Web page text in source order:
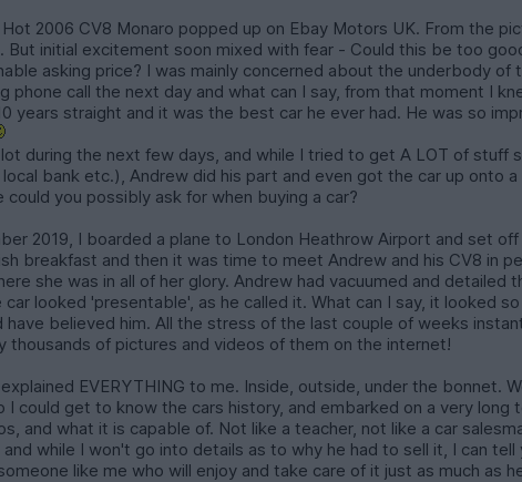
2006 CV8 Monaro popped up on Ebay Motors UK. From the
initial excitement soon mixed with fear - Could this be too
asking price? I was mainly concerned about the underbody of
phone call the next day and what can I say, from that moment I
years straight and it was the best car he ever had. He was so
during the next few days, and while I tried to get A LOT of
bank etc.), Andrew did his part and even got the car up onto
you possibly ask for when buying a car?
2019, I boarded a plane to London Heathrow Airport and set
breakfast and then it was time to meet Andrew and his CV8 in
she was in all of her glory. Andrew had vacuumed and
looked 'presentable', as he called it. What can I say, it looked
believed him. All the stress of the last couple of weeks
thousands of pictures and videos of them on the internet!
EVERYTHING to me. Inside, outside, under the bonnet.
could get to know the cars history, and embarked on a very
and what it is capable of. Not like a teacher, not like a car
while I won't go into details as to why he had to sell it, I can
like me who will enjoy and take care of it just as much as